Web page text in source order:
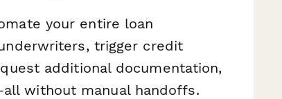
your entire loan
trigger credit
additional documentation,
without manual handoffs.